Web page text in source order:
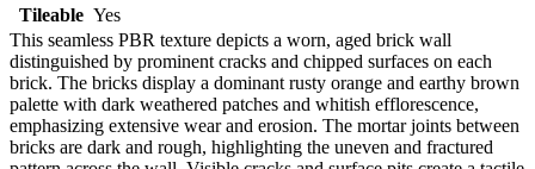
Tileable Yes
This seamless PBR texture depicts a worn, aged brick wall
distinguished by prominent cracks and chipped surfaces on each
brick. The bricks display a dominant rusty orange and earthy brown
palette with dark weathered patches and whitish efflorescence,
emphasizing extensive wear and erosion. The mortar joints between
bricks are dark and rough, highlighting the uneven and fractured